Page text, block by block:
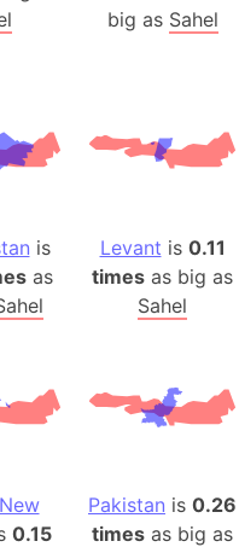
big as Sahel
is
as
Levant is 0.11
times as big as
Sahel
0.15
Pakistan is 0.26
times as big as